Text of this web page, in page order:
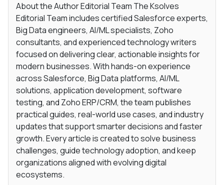
About the Author Editorial Team The Ksolves
Editorial Team includes certified Salesforce experts,
Big Data engineers, AI/ML specialists, Zoho
consultants, and experienced technology writers
focused on delivering clear, actionable insights for
modern businesses. With hands-on experience
across Salesforce, Big Data platforms, AI/ML
solutions, application development, software
testing, and Zoho ERP/CRM, the team publishes
practical guides, real-world use cases, and industry
updates that support smarter decisions and faster
growth. Every article is created to solve business
challenges, guide technology adoption, and keep
organizations aligned with evolving digital
ecosystems.